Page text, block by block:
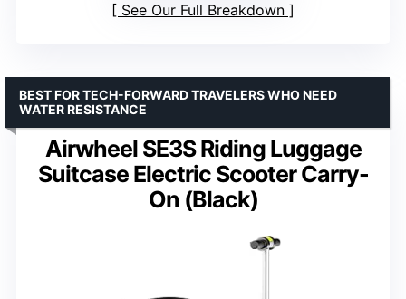
See Our Full Breakdown
Airwheel SE3S Riding Luggage
Suitcase Electric Scooter Carry-
On (Black)
BEST FOR TECH-FORWARD TRAVELERS WHO NEED
WATER RESISTANCE